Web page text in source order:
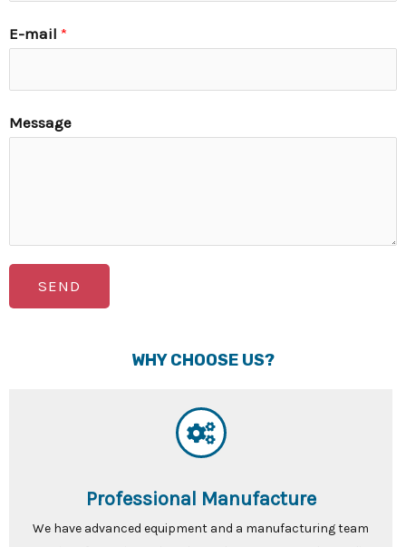
E-mail *
Message
SEND
WHY CHOOSE US?
Professional Manufacture
We have advanced equipment and a manufacturing team